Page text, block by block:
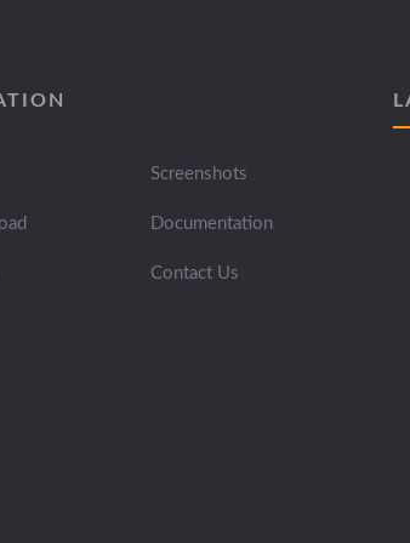
Screenshots
Documentation
Contact Us